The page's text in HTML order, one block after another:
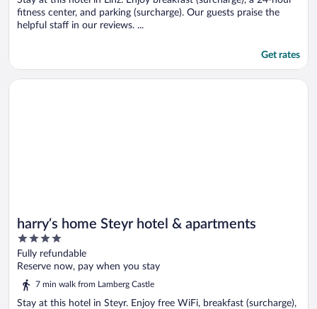
fitness center, and parking (surcharge). Our guests praise the
helpful staff in our reviews. ...
Get rates
harry’s home Steyr hotel & apartments
4
out
of
Fully refundable
Reserve now, pay when you stay
7 min walk from Lamberg Castle
Stay at this hotel in Steyr. Enjoy free WiFi, breakfast (surcharge),
Opens in a new window
harry’s home Steyr hotel & apartments